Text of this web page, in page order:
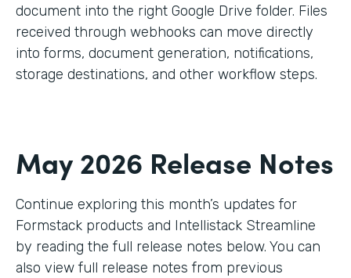
document into the right Google Drive folder. Files
received through webhooks can move directly
into forms, document generation, notifications,
storage destinations, and other workflow steps.
May 2026 Release Notes
Continue exploring this month’s updates for
Formstack products and Intellistack Streamline
by reading the full release notes below. You can
also view full release notes from previous